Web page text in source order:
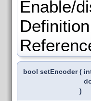
Enable/
bool setEncoder (
)